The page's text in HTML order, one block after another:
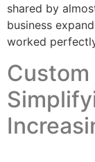
shared by
business
worked
Custom